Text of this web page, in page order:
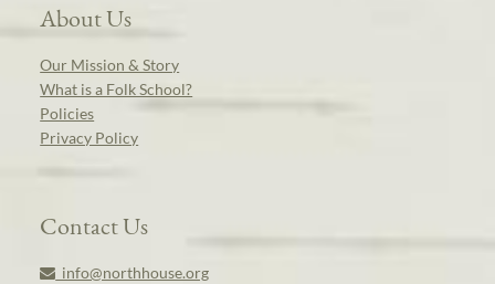
About Us
Our Mission & Story
What is a Folk School?
Policies
Privacy Policy
Contact Us
info@northhouse.org